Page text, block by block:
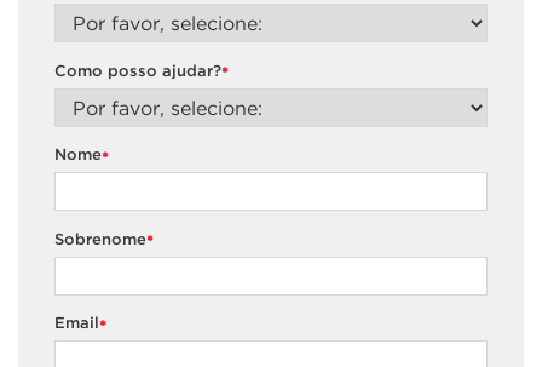
*
Como posso ajudar?
*
Nome
*
Sobrenome
*
Email